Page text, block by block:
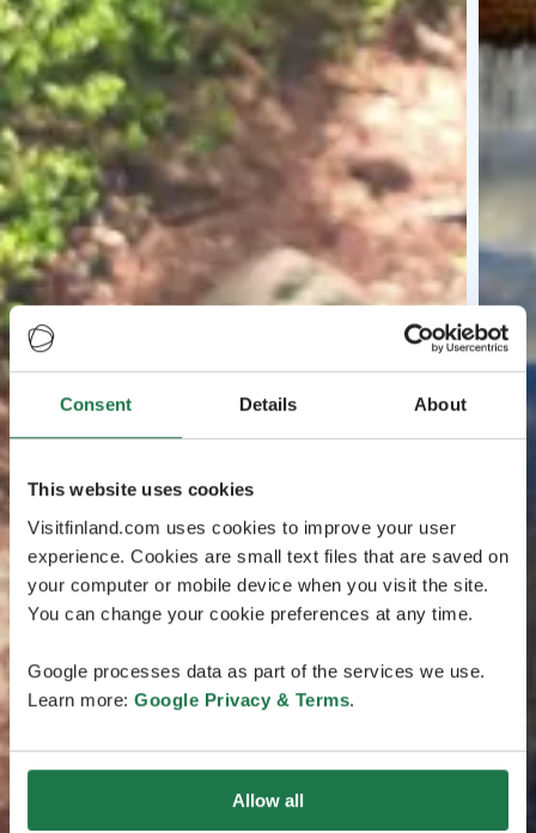
Consent Details About
This website uses cookies
Visitfinland.com uses cookies to improve your user
experience. Cookies are small text files that are saved on
your computer or mobile device when you visit the site.
You can change your cookie preferences at any time.
Google processes data as part of the services we use.
Learn more: Google Privacy & Terms.
Allow all